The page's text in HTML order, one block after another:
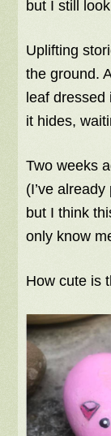
but I still
Uplifting
the ground.
leaf
it hides,
Two weeks
(I’ve
but I think
only know
How cute is